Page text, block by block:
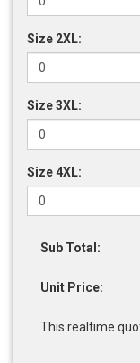
Size 2XL:
Size 3XL:
Size 4XL:
Sub Total:
Unit Price:
This realtime